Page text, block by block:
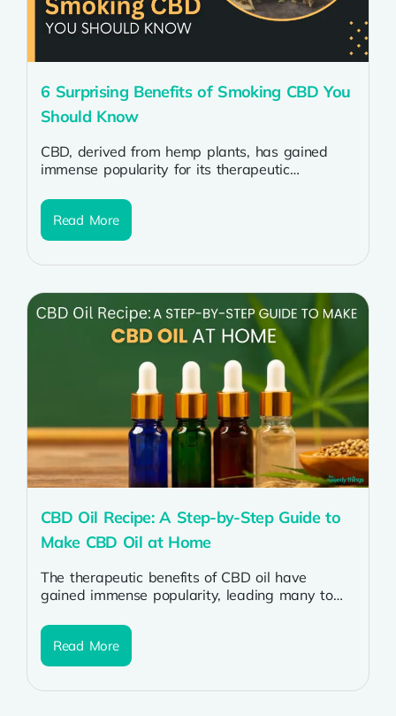
6 Surprising Benefits of Smoking CBD You
Should Know
CBD, derived from hemp plants, has gained
immense popularity for its therapeutic
smoking...
Read More
CBD Oil Recipe: A Step-by-Step Guide to
Make CBD Oil at Home
The therapeutic benefits of CBD oil have
gained immense popularity, leading many to
Read More